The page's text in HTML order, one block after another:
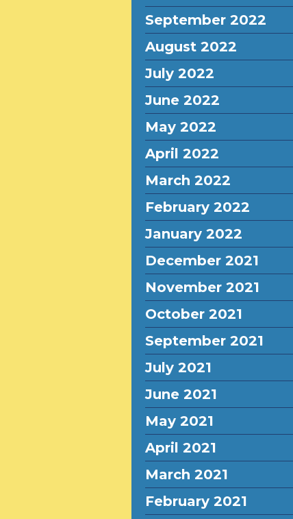
September 2022
August 2022
July 2022
June 2022
May 2022
April 2022
March 2022
February 2022
January 2022
December 2021
November 2021
October 2021
September 2021
July 2021
June 2021
May 2021
April 2021
March 2021
February 2021